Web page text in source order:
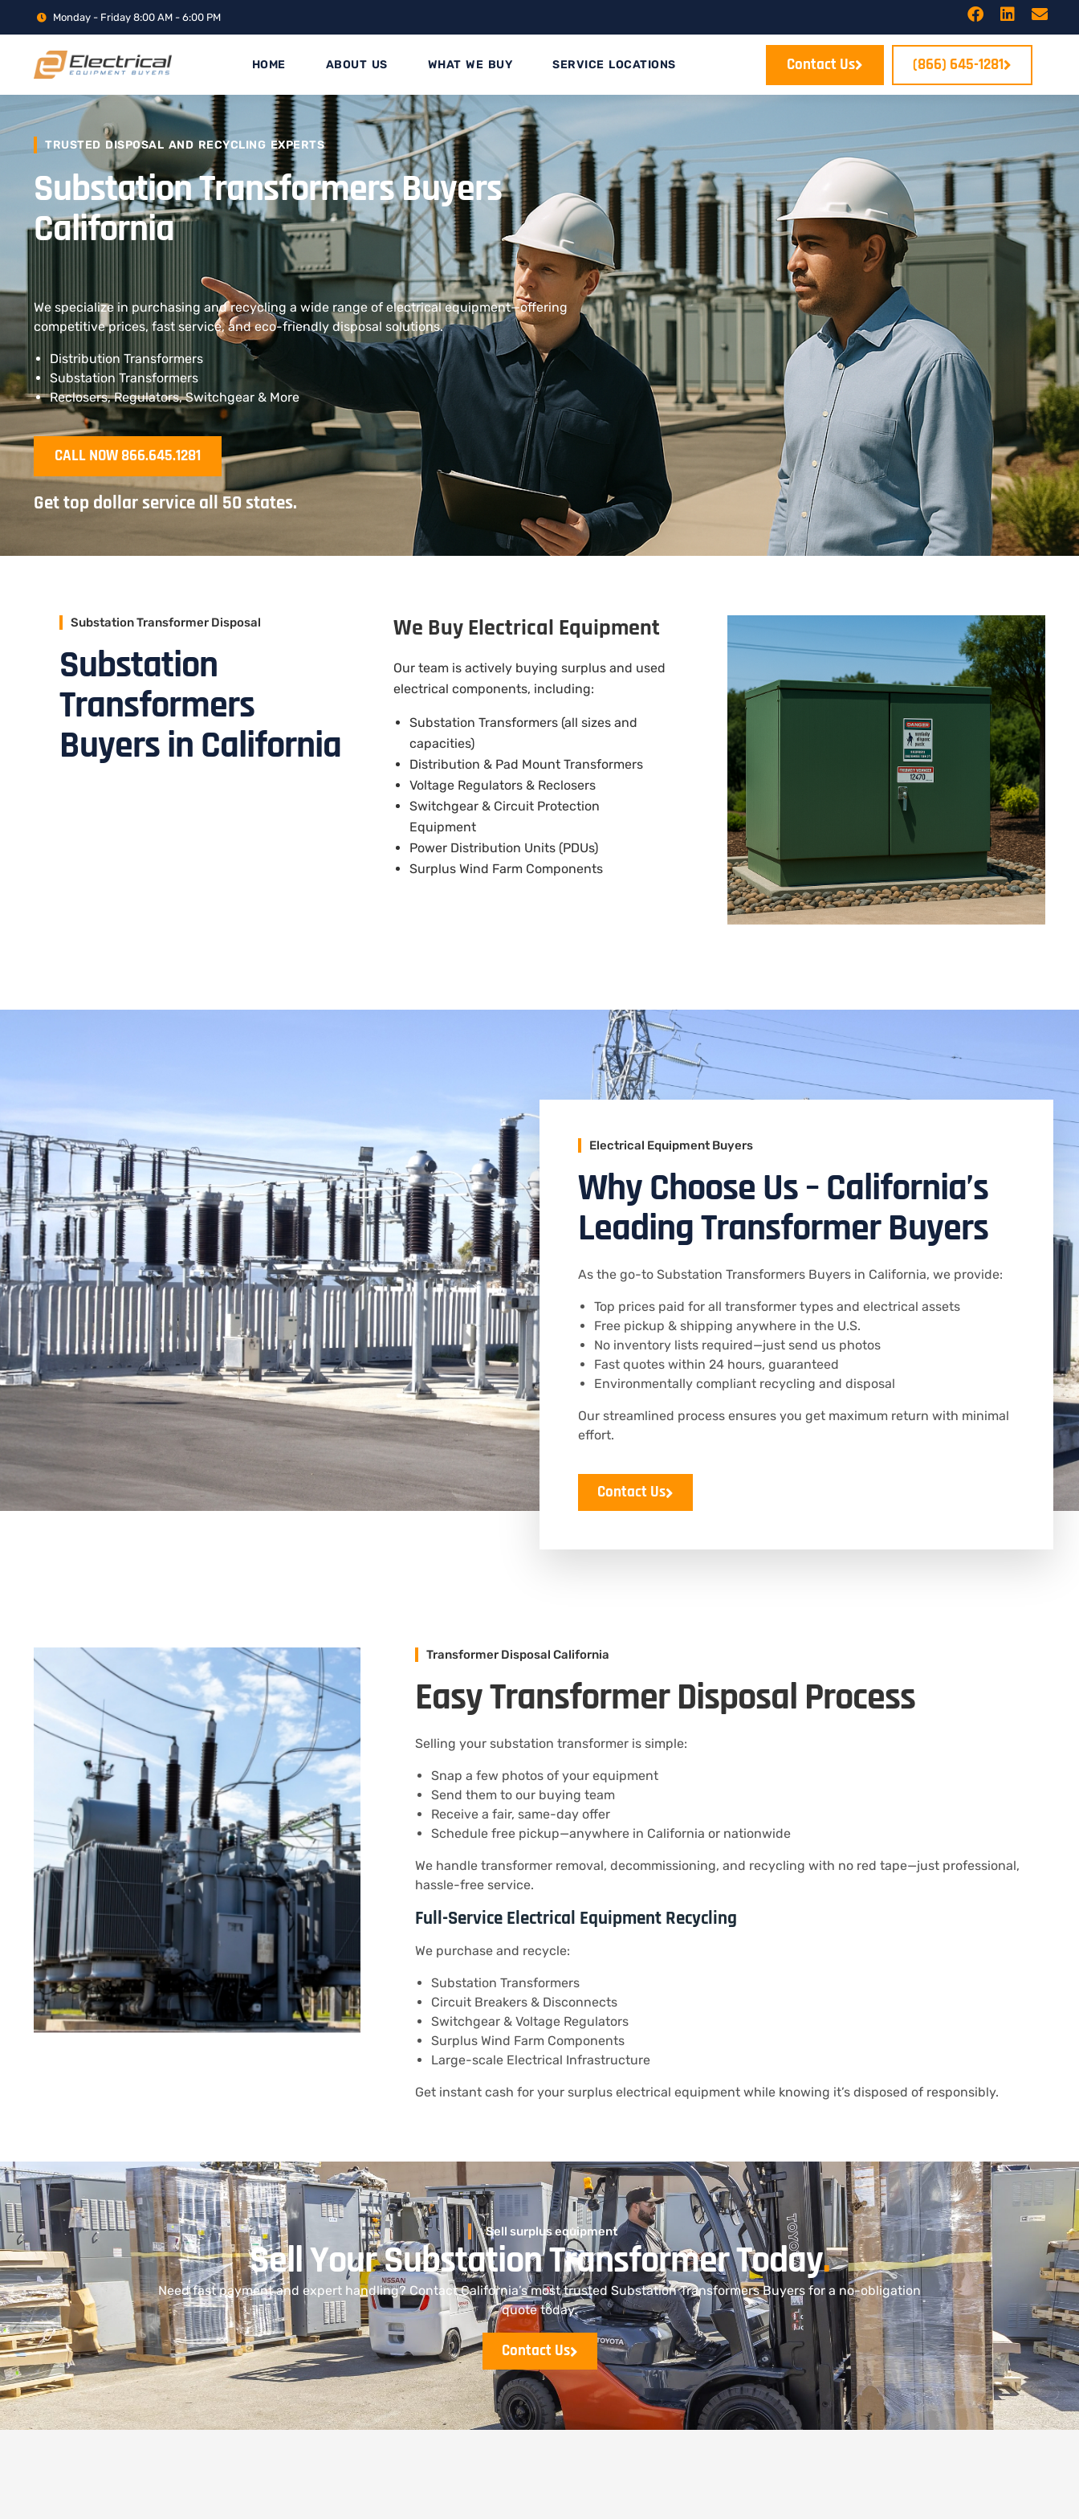
Monday - Friday 8:00 AM - 6:00 PM
HOME ABOUT US WHAT WE BUY SERVICE LOCATIONS Contact Us (866) 645-1281
TRUSTED DISPOSAL AND RECYCLING EXPERTS
Substation Transformers Buyers
California
We specialize in purchasing and recycling a wide range of electrical equipment—offering
competitive prices, fast service, and eco-friendly disposal solutions.
Distribution Transformers
Substation Transformers
Reclosers, Regulators, Switchgear & More
CALL NOW 866.645.1281
Get top dollar service all 50 states.
Substation Transformer Disposal
Substation
Transformers
Buyers in California
We Buy Electrical Equipment
Our team is actively buying surplus and used
electrical components, including:
Substation Transformers (all sizes and
capacities)
Distribution & Pad Mount Transformers
Voltage Regulators & Reclosers
Switchgear & Circuit Protection
Equipment
Power Distribution Units (PDUs)
Surplus Wind Farm Components
Electrical Equipment Buyers
Why Choose Us – California’s
Leading Transformer Buyers
As the go-to Substation Transformers Buyers in California, we provide:
Top prices paid for all transformer types and electrical assets
Free pickup & shipping anywhere in the U.S.
No inventory lists required—just send us photos
Fast quotes within 24 hours, guaranteed
Environmentally compliant recycling and disposal
Our streamlined process ensures you get maximum return with minimal
effort.
Contact Us
Transformer Disposal California
Easy Transformer Disposal Process
Selling your substation transformer is simple:
Snap a few photos of your equipment
Send them to our buying team
Receive a fair, same-day offer
Schedule free pickup—anywhere in California or nationwide
We handle transformer removal, decommissioning, and recycling with no red tape—just professional,
hassle-free service.
Full-Service Electrical Equipment Recycling
We purchase and recycle:
Substation Transformers
Circuit Breakers & Disconnects
Switchgear & Voltage Regulators
Surplus Wind Farm Components
Large-scale Electrical Infrastructure
Get instant cash for your surplus electrical equipment while knowing it’s disposed of responsibly.
Sell surplus equipment
Sell Your Substation Transformer Today.
Need fast payment and expert handling? Contact California’s most trusted Substation Transformers Buyers for a no-obligation
quote today.
Contact Us